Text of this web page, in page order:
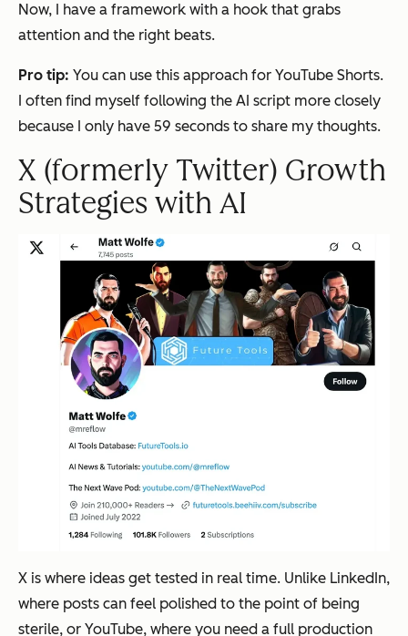
Now, I have a framework with a hook that grabs
attention and the right beats.
Pro tip: You can use this approach for YouTube Shorts.
I often find myself following the AI script more closely
because I only have 59 seconds to share my thoughts.
X (formerly Twitter) Growth
Strategies with AI
X is where ideas get tested in real time. Unlike LinkedIn,
where posts can feel polished to the point of being
sterile, or YouTube, where you need a full production